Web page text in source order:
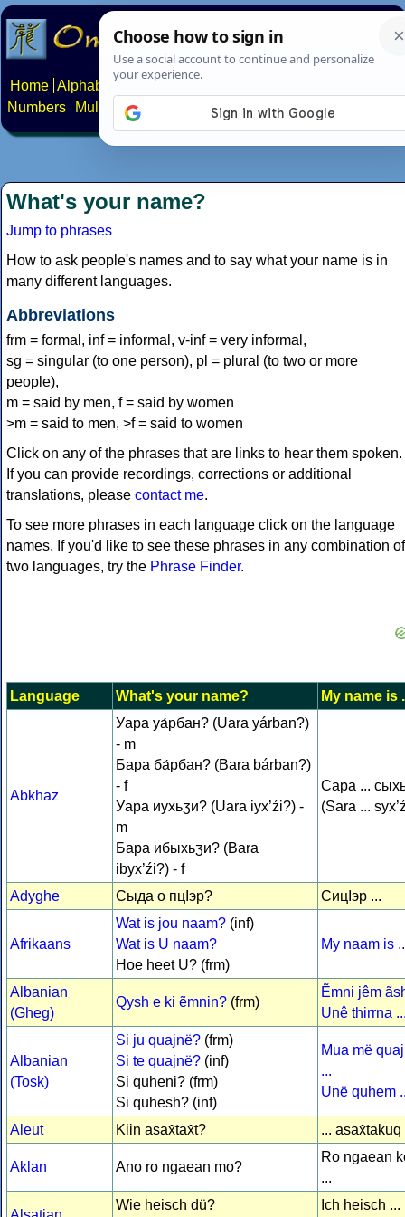
Home Alphabets Constructed scripts
Numbers
Multilingual Pages Search News About
What's your name?
Jump to phrases
How to ask people's names and to say what your name is in
many different languages.
Abbreviations
frm = formal, inf = informal, v-inf = very informal,
sg = singular (to one person), pl = plural (to two or more
people),
m = said by men, f = said by women
>m = said to men, >f = said to women
Click on any of the phrases that are links to hear them spoken.
If you can provide recordings, corrections or additional
translations, please contact me.
To see more phrases in each language click on the language
names. If you'd like to see these phrases in any combination of
two languages, try the Phrase Finder.
Language What's your name? My name is
Abkhaz
Уара уа́рбан? (Uara yárban?)
- m
Бара ба́рбан? (Bara bárban?)
- f
Уара иухьӡи? (Uara iyx’źi?) -
m
Бара ибыхьӡи? (Bara
ibyx’źi?) - f
Сара ...
(Sara ...
Adyghe Сыда о пцІэр? СицІэр ...
Afrikaans
Wat is jou naam? (inf)
Wat is U naam?
Hoe heet U? (frm)
My naam is
Albanian
(Gheg)
Qysh e ki ẽmnin? (frm)
Ẽmni jêm
Unê thirrna
Albanian
(Tosk)
Si ju quajnë? (frm)
Si te quajnë? (inf)
Si quheni? (frm)
Si quhesh? (inf)
Mua më
...
Unë quhem
Aleut Kiin asax̂tax̂t? ... asax̂takuq
Aklan Ano ro ngaean mo?
Ro ngaean
...
Wie heisch dü?
Ich heisch ...